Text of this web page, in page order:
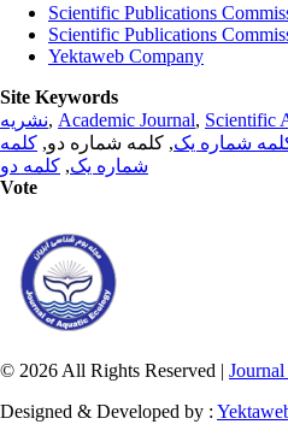
Scientific Publications
Scientific Publications
Yektaweb Company
Site Keywords
نشریه, Academic Journal, Scientific
شماره یک, کلمه شماره دو, کلمه
شماره یک, کلمه دو
Vote
© 2026 All Rights Reserved |
Designed & Developed by :